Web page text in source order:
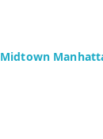
Midtown